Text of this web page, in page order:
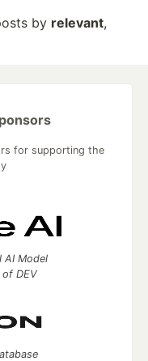
by relevant,
for supporting the
AI Model
DEV